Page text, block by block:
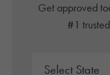
Get approved
#1